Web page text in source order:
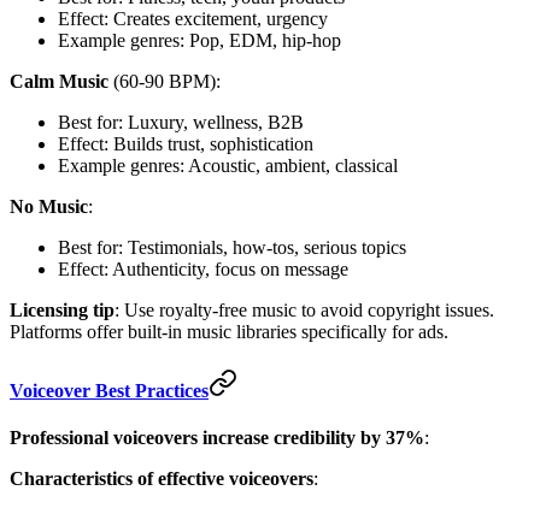
Effect: Creates excitement, urgency
Example genres: Pop, EDM, hip-hop
Calm Music (60-90 BPM):
Best for: Luxury, wellness, B2B
Effect: Builds trust, sophistication
Example genres: Acoustic, ambient, classical
No Music:
Best for: Testimonials, how-tos, serious topics
Effect: Authenticity, focus on message
Licensing tip: Use royalty-free music to avoid copyright issues.
Platforms offer built-in music libraries specifically for ads.
Voiceover Best Practices
Professional voiceovers increase credibility by 37%:
Characteristics of effective voiceovers: